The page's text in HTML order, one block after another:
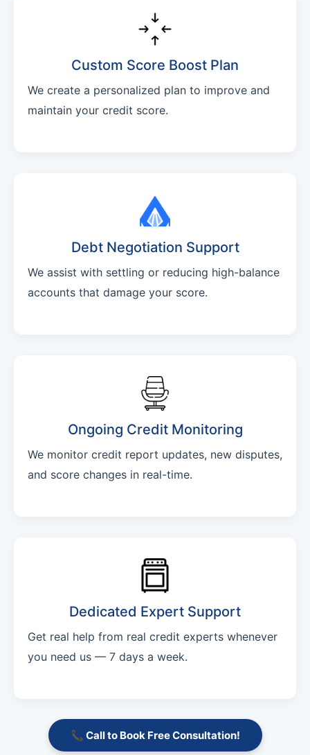
Custom Score Boost Plan
We create a personalized plan to improve and
maintain your credit score.
Debt Negotiation Support
We assist with settling or reducing high-balance
accounts that damage your score.
Ongoing Credit Monitoring
We monitor credit report updates, new disputes,
and score changes in real-time.
Dedicated Expert Support
Get real help from real credit experts whenever
you need us — 7 days a week.
📞 Call to Book Free Consultation!